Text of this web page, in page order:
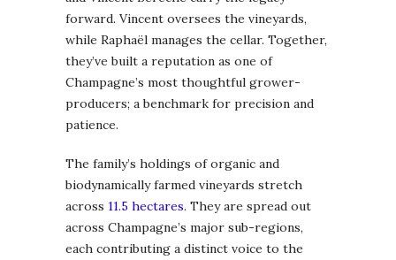
forward. Vincent oversees the vineyards,
while Raphaël manages the cellar. Together,
they’ve built a reputation as one of
Champagne’s most thoughtful grower-
producers; a benchmark for precision and
patience.
The family’s holdings of organic and
biodynamically farmed vineyards stretch
across 11.5 hectares. They are spread out
across Champagne’s major sub-regions,
each contributing a distinct voice to the